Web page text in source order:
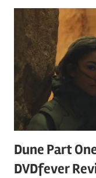
Dune Part
DVDfever